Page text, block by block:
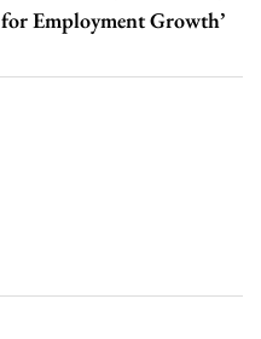
for Employment Growth’